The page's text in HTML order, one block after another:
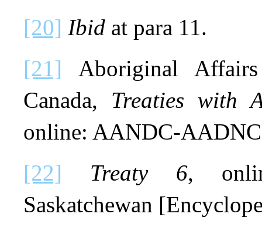
[20] Ibid at para 11.
[21] Aboriginal
Canada, Treaties with
online: AANDC-
[22]
Treaty 6,
Saskatchewan